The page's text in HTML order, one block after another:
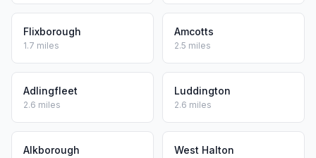
Flixborough
1.7 miles
Amcotts
2.5 miles
Adlingfleet
2.6 miles
Luddington
2.6 miles
Alkborough West Halton